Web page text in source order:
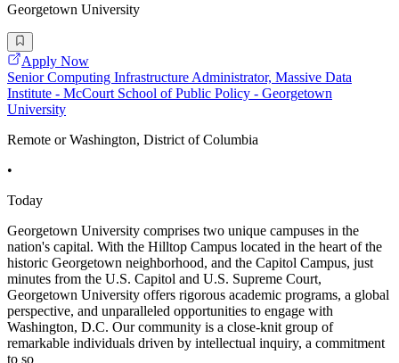
Georgetown University
Apply Now
Senior Computing Infrastructure Administrator, Massive Data
Institute - McCourt School of Public Policy - Georgetown
University
Remote or Washington, District of Columbia
•
Today
Georgetown University comprises two unique campuses in the
nation's capital. With the Hilltop Campus located in the heart of the
historic Georgetown neighborhood, and the Capitol Campus, just
minutes from the U.S. Capitol and U.S. Supreme Court,
Georgetown University offers rigorous academic programs, a global
perspective, and unparalleled opportunities to engage with
Washington, D.C. Our community is a close-knit group of
remarkable individuals driven by intellectual inquiry, a commitment
to so